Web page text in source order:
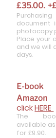
£35.00.
Purch
document
photocopy
Place your
and we will
days.
E-
Amazon
clickHERE
The
available
for £9.90.